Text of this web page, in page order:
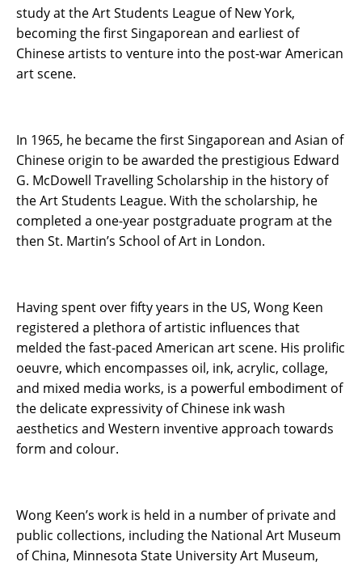
study at the Art Students League of New York,
becoming the first Singaporean and earliest of
Chinese artists to venture into the post-war American
art scene.
In 1965, he became the first Singaporean and Asian of
Chinese origin to be awarded the prestigious Edward
G. McDowell Travelling Scholarship in the history of
the Art Students League. With the scholarship, he
completed a one-year postgraduate program at the
then St. Martin’s School of Art in London.
Having spent over fifty years in the US, Wong Keen
registered a plethora of artistic influences that
melded the fast-paced American art scene. His prolific
oeuvre, which encompasses oil, ink, acrylic, collage,
and mixed media works, is a powerful embodiment of
the delicate expressivity of Chinese ink wash
aesthetics and Western inventive approach towards
form and colour.
Wong Keen’s work is held in a number of private and
public collections, including the National Art Museum
of China, Minnesota State University Art Museum,